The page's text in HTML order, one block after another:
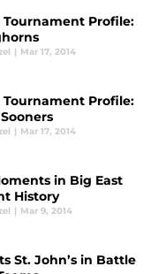
Tournament Profile:
| Mar 17, 2014
Tournament Profile:
| Mar 17, 2014
in Big East
History
| Mar 9, 2014
St. John’s in Battle